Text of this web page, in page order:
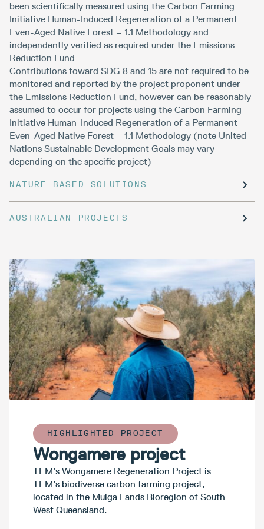
been scientifically measured using the Carbon Farming
Initiative Human-Induced Regeneration of a Permanent
Even-Aged Native Forest – 1.1 Methodology and
independently verified as required under the Emissions
Reduction Fund
Contributions toward SDG 8 and 15 are not required to be
monitored and reported by the project proponent under
the Emissions Reduction Fund, however can be reasonably
assumed to occur for projects using the Carbon Farming
Initiative Human-Induced Regeneration of a Permanent
Even-Aged Native Forest – 1.1 Methodology (note United
Nations Sustainable Development Goals may vary
depending on the specific project)
NATURE-BASED SOLUTIONS
AUSTRALIAN PROJECTS
HIGHLIGHTED PROJECT
Wongamere project
TEM’s Wongamere Regeneration Project is
TEM’s biodiverse carbon farming project,
located in the Mulga Lands Bioregion of South
West Queensland.